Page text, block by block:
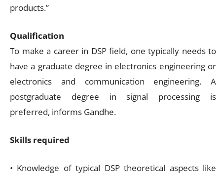
products.”
Qualification
To make a career in DSP field, one typically needs to
have a graduate degree in electronics engineering or
electronics and communication engineering. A
postgraduate degree in signal processing is
preferred, informs Gandhe.
Skills required
• Knowledge of typical DSP theoretical aspects like